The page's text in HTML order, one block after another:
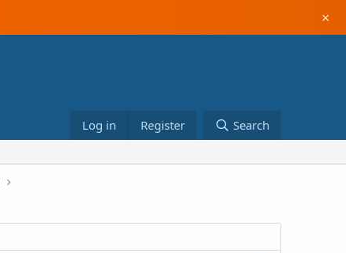
×
Log in Register Search